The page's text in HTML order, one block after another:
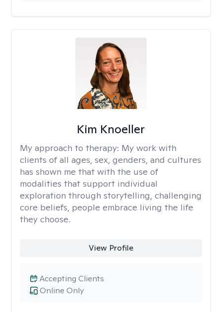
Kim Knoeller
My approach to therapy: My work with
clients of all ages, sex, genders, and cultures
has shown me that with the use of
modalities that support individual
exploration through storytelling, challenging
core beliefs, people embrace living the life
they choose.
View Profile
Online Only
Accepting Clients